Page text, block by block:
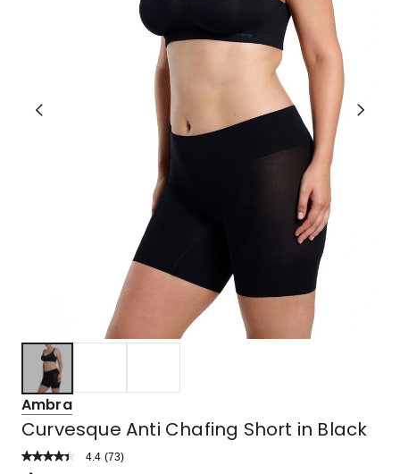
Ambra
Curvesque Anti Chafing Short in Black
4.4 Read
(73)